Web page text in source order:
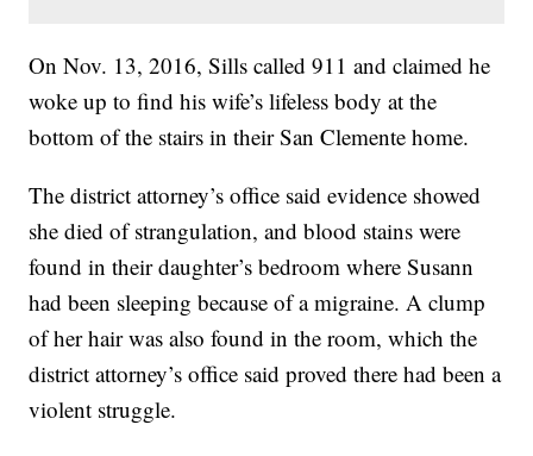
On Nov. 13, 2016, Sills called 911 and claimed he
woke up to find his wife’s lifeless body at the
bottom of the stairs in their San Clemente home.
The district attorney’s office said evidence showed
she died of strangulation, and blood stains were
found in their daughter’s bedroom where Susann
had been sleeping because of a migraine. A clump
of her hair was also found in the room, which the
district attorney’s office said proved there had been a
violent struggle.